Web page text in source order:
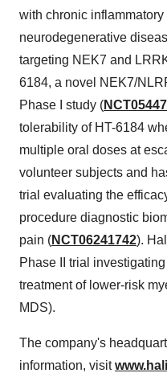
with chronic inflammatory
neurodegenerative
targeting NEK7 and
6184, a novel NEK7/
Phase I study (
tolerability of HT-6184
multiple oral doses at
volunteer subjects and
trial evaluating the
procedure diagnostic
pain (NCT06241742).
Phase II trial
treatment of lower-risk
MDS).
The company's
information, visit